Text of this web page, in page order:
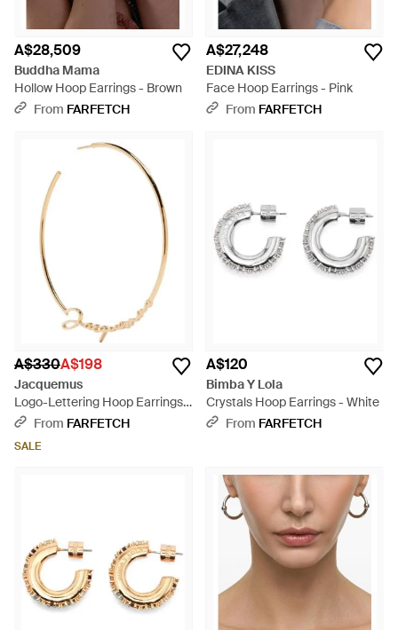
A$28,509
Buddha Mama
Hollow Hoop Earrings - Brown
From FARFETCH
A$27,248
EDINA KISS
Face Hoop Earrings - Pink
From FARFETCH
A$330A$198
Jacquemus
Logo-Lettering Hoop Earrings -
Metallic
From FARFETCH
SALE
A$120
Bimba Y Lola
Crystals Hoop Earrings - White
From FARFETCH